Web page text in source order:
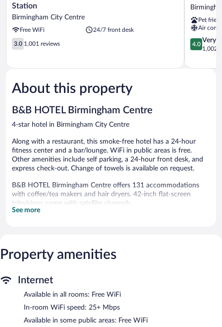
Hotel
Birmingham
New
Street
Station
Birmingham
Centre
Station
Birmingham City Centre
Free WiFi 24/7 front desk
3.0
out
5,
reviews
3.0 1,001 reviews
City
Centre
Pet
Air
4.0
out
5,
4.0
Very
1,002
About this property
B&B HOTEL Birmingham Centre
4-star hotel in Birmingham City Centre
Along with a restaurant, this smoke-free hotel has a 24-hour
fitness center and a bar/lounge. WiFi in public areas is free.
Other amenities include self parking, a 24-hour front desk, and
express check-out. Change of towels is available on request.
B&B HOTEL Birmingham Centre offers 131 accommodations
with coffee/tea makers and hair dryers. 42-inch flat-screen
televisions come with satellite channels.
Bathrooms include showers and complimentary toiletries. Guests
Recreational amenities at the hotel include a 24-hour fitness
The hotel offers a restaurant. A bar/lounge is on site where
guests can unwind with a drink. This 4-star property offers
access to 2 meeting rooms and coworking spaces.
Wireless Internet access is complimentary. This business-friendly
hotel also offers a 24-hour fitness center, a terrace, and a
See more
Property amenities
Internet
Available in all rooms: Free WiFi
In-room WiFi speed: 25+ Mbps
Available in some public areas: Free WiFi